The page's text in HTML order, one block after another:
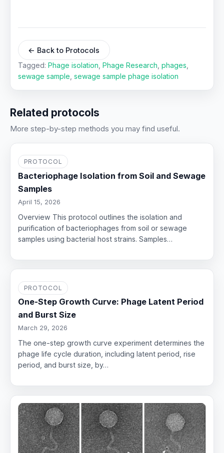
← Back to Protocols
Tagged:Phage isolation ,Phage Research ,phages
sewage sample ,sewage sample phage isolation
Related protocols
More step-by-step methods you may find useful.
PROTOCOL
Bacteriophage Isolation from Soil and Sewage
Samples
April 15, 2026
Overview This protocol outlines the isolation and
purification of bacteriophages from soil or sewage
samples using bacterial host strains. Samples…
PROTOCOL
One-Step Growth Curve: Phage Latent Period
and Burst Size
March 29, 2026
The one-step growth curve experiment determines the
phage life cycle duration, including latent period, rise
period, and burst size, by…